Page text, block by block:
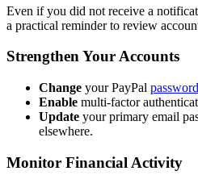
Even if you did not receive a
a practical reminder to review
Strengthen Your Accounts
Change your PayPal password
Enable multi-factor
Update your primary email
elsewhere.
Monitor Financial Activity